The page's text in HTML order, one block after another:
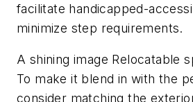
facilitate handicapped-
minimize step requirements.
A shining image Relocatable
To make it blend in with the
consider matching the